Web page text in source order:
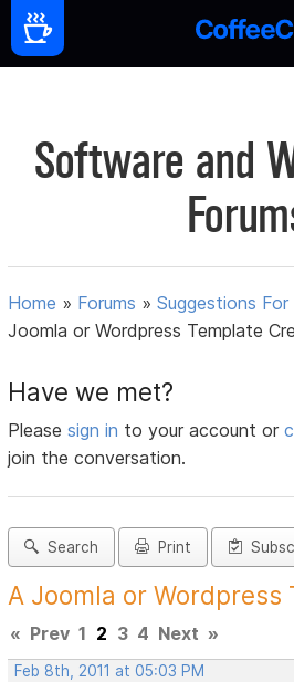
Software and
Home » Forums »Suggestions
Joomla or Wordpress Template
Have we met?
Pleasesign in to your account or
join the conversation.
Search Print
A Joomla or Wordpress
« Prev 1 2 3 4 Next »
Feb 8th, 2011 at 05:03 PM